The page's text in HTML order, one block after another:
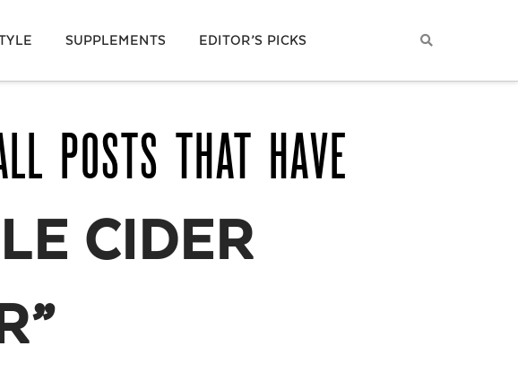
SUPPLEMENTS EDITOR’S PICKS
POSTS THAT HAVE
CIDER